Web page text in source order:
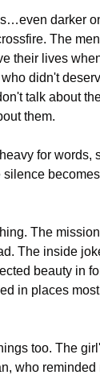
darker
The
their lives
didn't
talk about
them.
for words,
The
The inside
beauty in
in places most
too. The
who reminded